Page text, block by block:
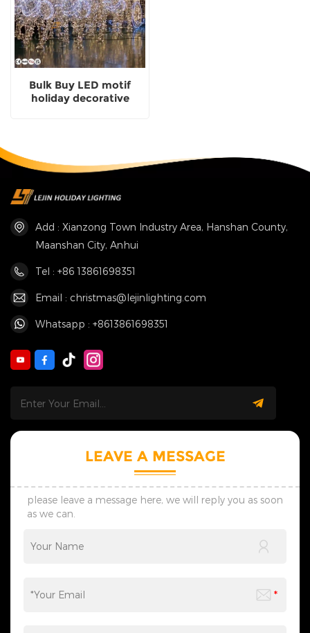
Bulk Buy LED motif
holiday decorative
Add : Xianzong Town Industry Area, Hanshan County,
Maanshan City, Anhui
Tel : +86 13861698351
Email : christmas@lejinlighting.com
Whatsapp : +8613861698351
LEAVE A MESSAGE
please leave a message here, we will reply you as soon
as we can.